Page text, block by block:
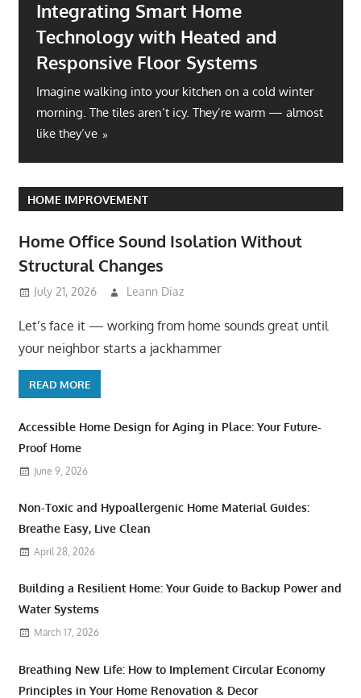
Integrating Smart Home
Technology with Heated and
Responsive Floor Systems
Imagine walking into your kitchen on a cold winter
morning. The tiles aren’t icy. They’re warm — almost
like they’ve
HOME IMPROVEMENT
Home Office Sound Isolation Without
Structural Changes
July 21, 2026 Leann Diaz
Let’s face it — working from home sounds great until
your neighbor starts a jackhammer
READ MORE
Accessible Home Design for Aging in Place: Your Future-
Proof Home
June 9, 2026
Non-Toxic and Hypoallergenic Home Material Guides:
Breathe Easy, Live Clean
April 28, 2026
Building a Resilient Home: Your Guide to Backup Power and
Water Systems
March 17, 2026
Breathing New Life: How to Implement Circular Economy
Principles in Your Home Renovation & Decor